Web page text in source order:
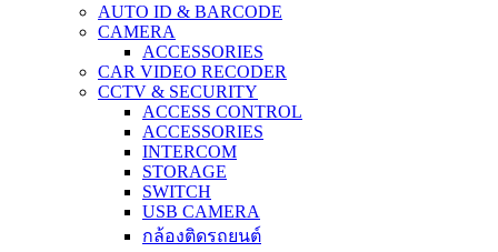
AUTO ID & BARCODE
CAMERA
ACCESSORIES
CAR VIDEO RECODER
CCTV & SECURITY
ACCESS CONTROL
ACCESSORIES
INTERCOM
STORAGE
SWITCH
USB CAMERA
กล้องติดรถยนต์